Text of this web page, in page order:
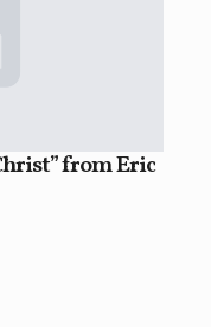
from Eric